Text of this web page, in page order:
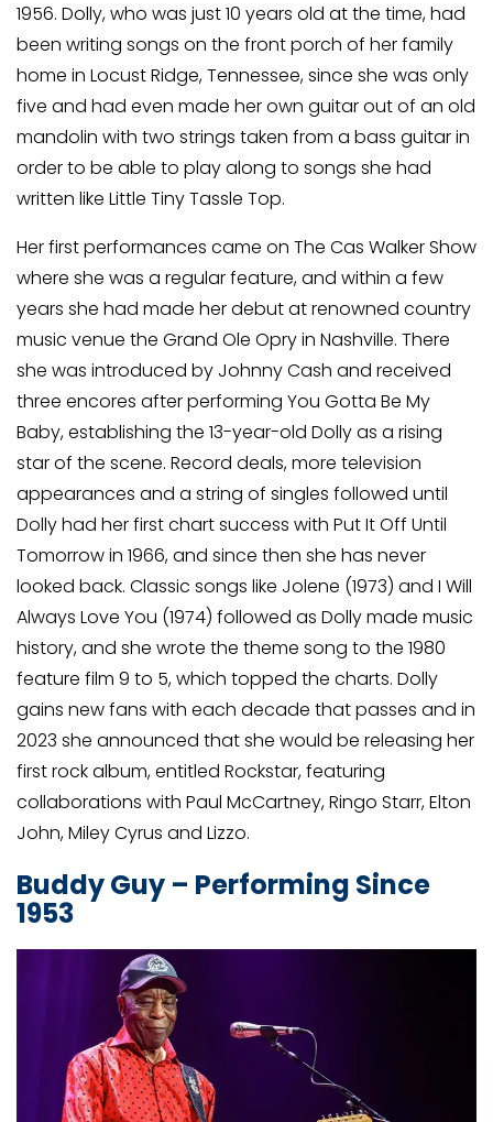
1956. Dolly, who was just 10 years old at the time, had
been writing songs on the front porch of her family
home in Locust Ridge, Tennessee, since she was only
five and had even made her own guitar out of an old
mandolin with two strings taken from a bass guitar in
order to be able to play along to songs she had
written like Little Tiny Tassle Top.
Her first performances came on The Cas Walker Show
where she was a regular feature, and within a few
years she had made her debut at renowned country
music venue the Grand Ole Opry in Nashville. There
she was introduced by Johnny Cash and received
three encores after performing You Gotta Be My
Baby, establishing the 13-year-old Dolly as a rising
star of the scene. Record deals, more television
appearances and a string of singles followed until
Dolly had her first chart success with Put It Off Until
Tomorrow in 1966, and since then she has never
looked back. Classic songs like Jolene (1973) and I Will
Always Love You (1974) followed as Dolly made music
history, and she wrote the theme song to the 1980
feature film 9 to 5, which topped the charts. Dolly
gains new fans with each decade that passes and in
2023 she announced that she would be releasing her
first rock album, entitled Rockstar, featuring
collaborations with Paul McCartney, Ringo Starr, Elton
John, Miley Cyrus and Lizzo.
Buddy Guy – Performing Since
1953